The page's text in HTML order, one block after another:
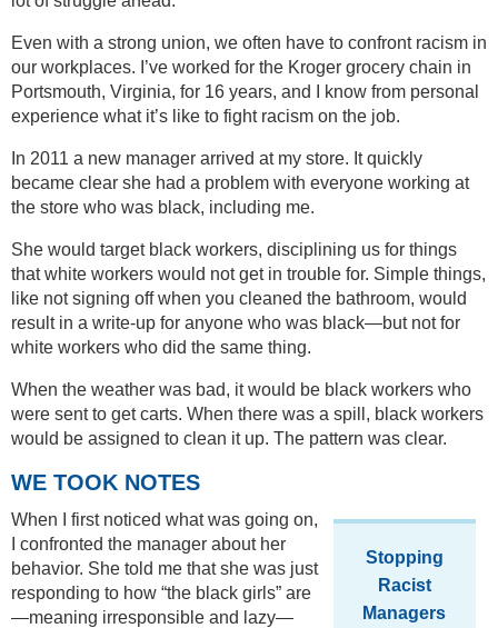
Even with a strong union, we often have to confront racism in
our workplaces. I’ve worked for the Kroger grocery chain in
Portsmouth, Virginia, for 16 years, and I know from personal
experience what it’s like to fight racism on the job.
In 2011 a new manager arrived at my store. It quickly
became clear she had a problem with everyone working at
the store who was black, including me.
She would target black workers, disciplining us for things
that white workers would not get in trouble for. Simple things,
like not signing off when you cleaned the bathroom, would
result in a write-up for anyone who was black—but not for
white workers who did the same thing.
When the weather was bad, it would be black workers who
were sent to get carts. When there was a spill, black workers
would be assigned to clean it up. The pattern was clear.
WE TOOK NOTES
Stopping
Racist
Managers
When I first noticed what was going on,
I confronted the manager about her
behavior. She told me that she was just
responding to how “the black girls” are
—meaning irresponsible and lazy—